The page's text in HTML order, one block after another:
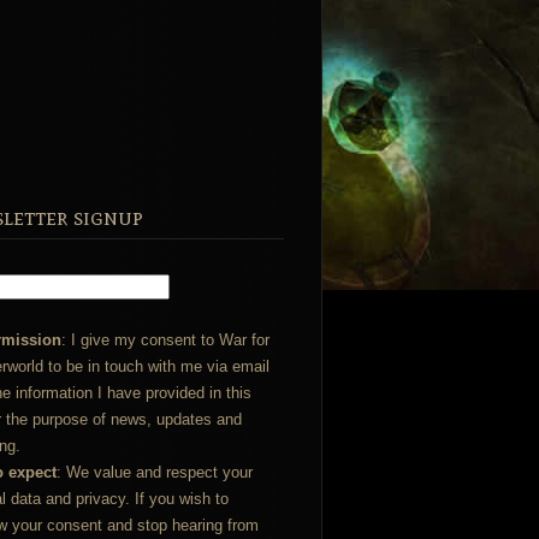
signup
: I give my consent to War for
to be in touch with me via email
information I have provided in this
the purpose of news, updates and
expect: We value and respect your
data and privacy. If you wish to
your consent and stop hearing from